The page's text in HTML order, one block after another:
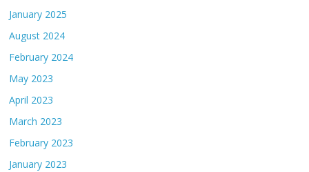
January 2025
August 2024
February 2024
May 2023
April 2023
March 2023
February 2023
January 2023